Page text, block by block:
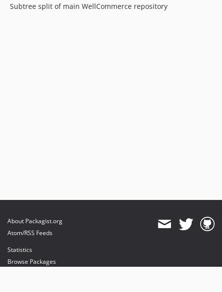
Subtree split of main WellCommerce repository
About Packagist.org
Atom/RSS Feeds
Statistics
Browse Packages